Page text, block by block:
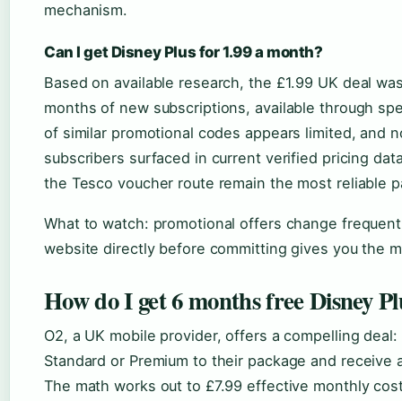
mechanism.
Can I get Disney Plus for 1.99 a month?
Based on available research, the £1.99 UK deal
months of new subscriptions, available through
of similar promotional codes appears limited, and
subscribers surfaced in current verified pricing
the Tesco voucher route remain the most reliable
What to watch: promotional offers change
website directly before committing gives you the
How do I get 6 months free Disney
O2, a UK mobile provider, offers a compelling
Standard or Premium to their package and
The math works out to £7.99 effective monthly